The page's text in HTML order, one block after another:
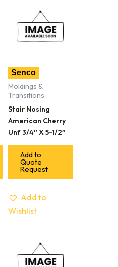
Senco
Moldings &
Transitions
Stair Nosing
American Cherry
Unf 3/4″ X 5-1/2″
Add to
Quote
Request
Add to
Wishlist